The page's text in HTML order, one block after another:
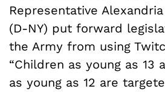
Representative
(D-NY) put forward
the Army from using
“Children as young as 13
as young as 12 are